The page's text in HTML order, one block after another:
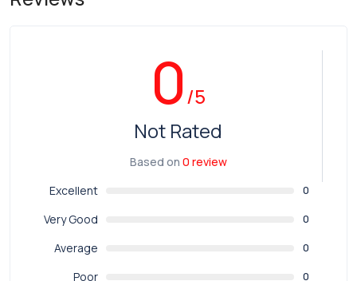
0/5
Not Rated
Based on 0 review
Excellent
0
Very Good 0
Average 0
Poor 0